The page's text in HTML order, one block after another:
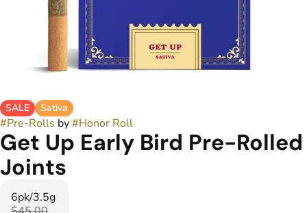
SALE Sativa
#Pre-Rolls by#Honor Roll
Get Up Early Bird Pre-Rolled
Joints
6pk/3.5g